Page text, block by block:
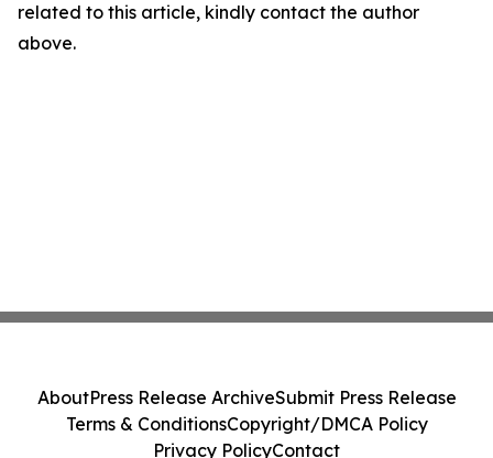
related to this article, kindly contact the author
above.
AboutPress Release ArchiveSubmit Press Release
Terms & ConditionsCopyright/DMCA Policy
Privacy PolicyContact